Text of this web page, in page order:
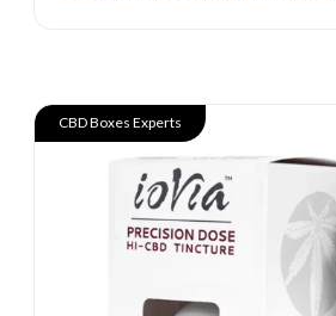
CBD Boxes Experts